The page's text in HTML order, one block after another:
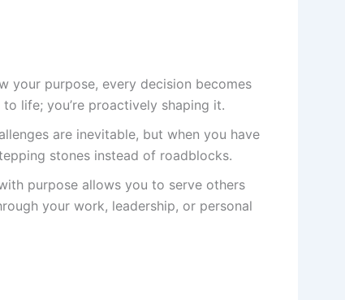
your purpose, every decision becomes
life; you’re proactively shaping it.
are inevitable, but when you have
stones instead of roadblocks.
purpose allows you to serve others
your work, leadership, or personal